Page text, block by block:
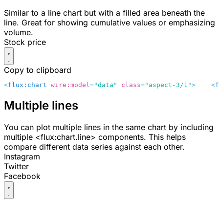
Similar to a line chart but with a filled area beneath the
line. Great for showing cumulative values or emphasizing
volume.
Stock price
Copy to clipboard
<flux:chart wire:model="data" class="aspect-3/1">
    <
Multiple lines
You can plot multiple lines in the same chart by including
multiple <flux:chart.line> components. This helps
compare different data series against each other.
Instagram
Twitter
Facebook